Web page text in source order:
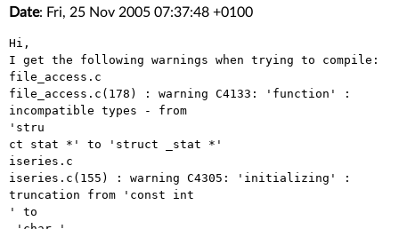
Date: Fri, 25 Nov 2005 07:37:48 +0100
Hi,
I get the following warnings when trying to compile:
file_access.c
file_access.c(178) : warning C4133: 'function' :
incompatible types - from
'stru
ct stat *' to 'struct _stat *'
iseries.c
iseries.c(155) : warning C4305: 'initializing' :
truncation from 'const int
' to